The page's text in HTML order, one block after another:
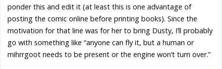
ponder this and edit it (at least this is one advantage of
posting the comic online before printing books). Since the
motivation for that line was for her to bring Dusty, I’ll probably
go with something like “anyone can fly it, but a human or
mihrrgoot needs to be present or the engine won’t turn over.”